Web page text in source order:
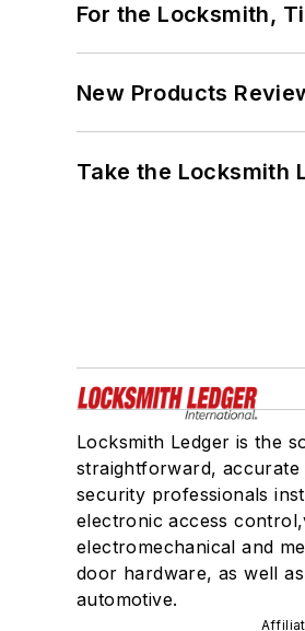
For the Locksmith,
New Products
Take the Locksmith
Locksmith Ledger is the
straightforward,
security professionals
electronic access
electromechanical and
door hardware, as well
automotive.